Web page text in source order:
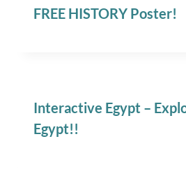
FREE HISTORY Poster!
Interactive Egypt –
Egypt!!